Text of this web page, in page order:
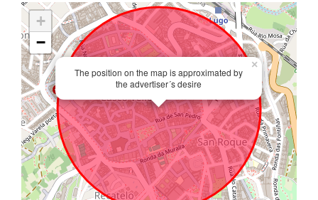
The position on the map is approximated by
the advertiser´s desire
×
+
−